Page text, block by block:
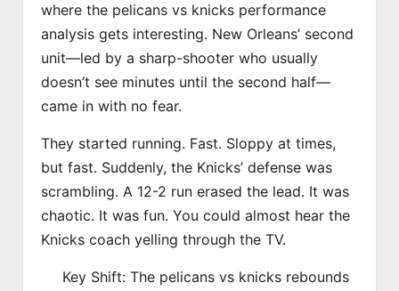
where the pelicans vs knicks performance
analysis gets interesting. New Orleans’ second
unit—led by a sharp-shooter who usually
doesn’t see minutes until the second half—
came in with no fear.
They started running. Fast. Sloppy at times,
but fast. Suddenly, the Knicks’ defense was
scrambling. A 12-2 run erased the lead. It was
chaotic. It was fun. You could almost hear the
Knicks coach yelling through the TV.
Key Shift: The pelicans vs knicks rebounds